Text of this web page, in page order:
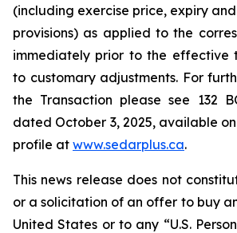
(including exercise price, expiry
provisions) as applied to the
immediately prior to the effective
to customary adjustments. For
the Transaction please see 132
dated October 3, 2025, available on
profile at www.sedarplus.ca.
This news release does not
or a solicitation of an offer to buy
United States or to any “U.S.